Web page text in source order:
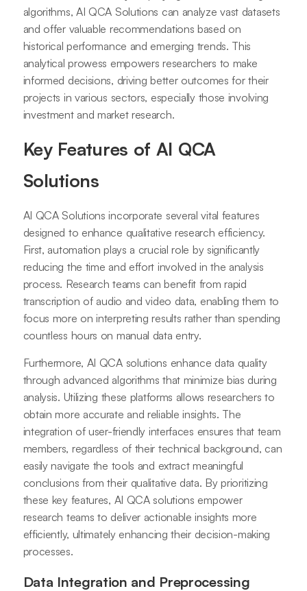
algorithms, AI QCA Solutions can analyze vast datasets
and offer valuable recommendations based on
historical performance and emerging trends. This
analytical prowess empowers researchers to make
informed decisions, driving better outcomes for their
projects in various sectors, especially those involving
investment and market research.
Key Features of AI QCA
Solutions
AI QCA Solutions incorporate several vital features
designed to enhance qualitative research efficiency.
First, automation plays a crucial role by significantly
reducing the time and effort involved in the analysis
process. Research teams can benefit from rapid
transcription of audio and video data, enabling them to
focus more on interpreting results rather than spending
countless hours on manual data entry.
Furthermore, AI QCA solutions enhance data quality
through advanced algorithms that minimize bias during
analysis. Utilizing these platforms allows researchers to
obtain more accurate and reliable insights. The
integration of user-friendly interfaces ensures that team
members, regardless of their technical background, can
easily navigate the tools and extract meaningful
conclusions from their qualitative data. By prioritizing
these key features, AI QCA solutions empower
research teams to deliver actionable insights more
efficiently, ultimately enhancing their decision-making
processes.
Data Integration and Preprocessing